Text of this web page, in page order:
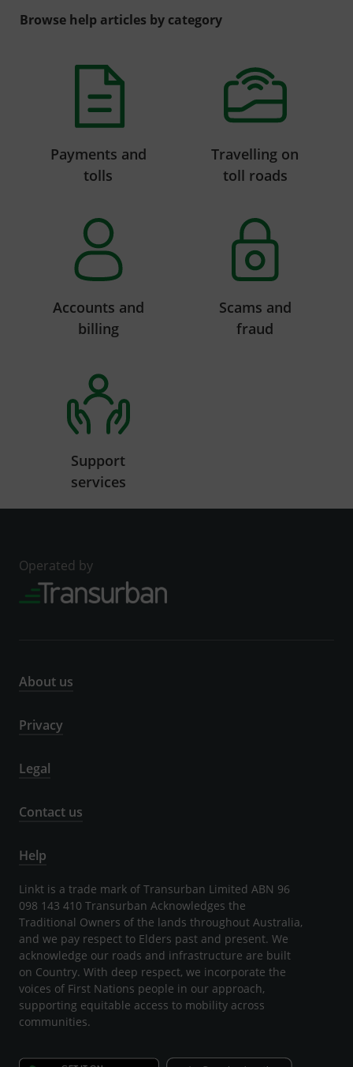
Browse help articles by category
Payments and
tolls
Travelling on
toll roads
Accounts and
billing
Scams and
fraud
Support
services
Operated by
About us
Privacy
Legal
Contact us
Help
Linkt is a trade mark of Transurban Limited ABN 96
098 143 410 Transurban Acknowledges the
Traditional Owners of the lands throughout Australia,
and we pay respect to Elders past and present. We
acknowledge our roads and infrastructure are built
on Country. With deep respect, we incorporate the
voices of First Nations people in our approach,
supporting equitable access to mobility across
communities.